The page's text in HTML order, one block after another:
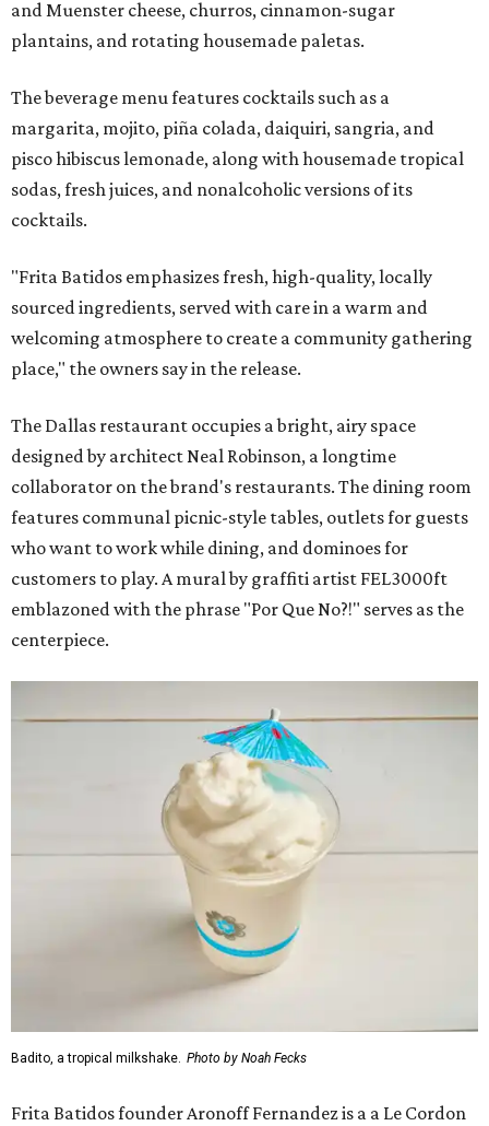
and Muenster cheese, churros, cinnamon-sugar
plantains, and rotating housemade paletas.
The beverage menu features cocktails such as a
margarita, mojito, piña colada, daiquiri, sangria, and
pisco hibiscus lemonade, along with housemade tropical
sodas, fresh juices, and nonalcoholic versions of its
cocktails.
"Frita Batidos emphasizes fresh, high-quality, locally
sourced ingredients, served with care in a warm and
welcoming atmosphere to create a community gathering
place," the owners say in the release.
The Dallas restaurant occupies a bright, airy space
designed by architect Neal Robinson, a longtime
collaborator on the brand's restaurants. The dining room
features communal picnic-style tables, outlets for guests
who want to work while dining, and dominoes for
customers to play. A mural by graffiti artist FEL3000ft
emblazoned with the phrase "Por Que No?!" serves as the
centerpiece.
Badito, a tropical milkshake. Photo by Noah Fecks
Frita Batidos founder Aronoff Fernandez is a a Le Cordon